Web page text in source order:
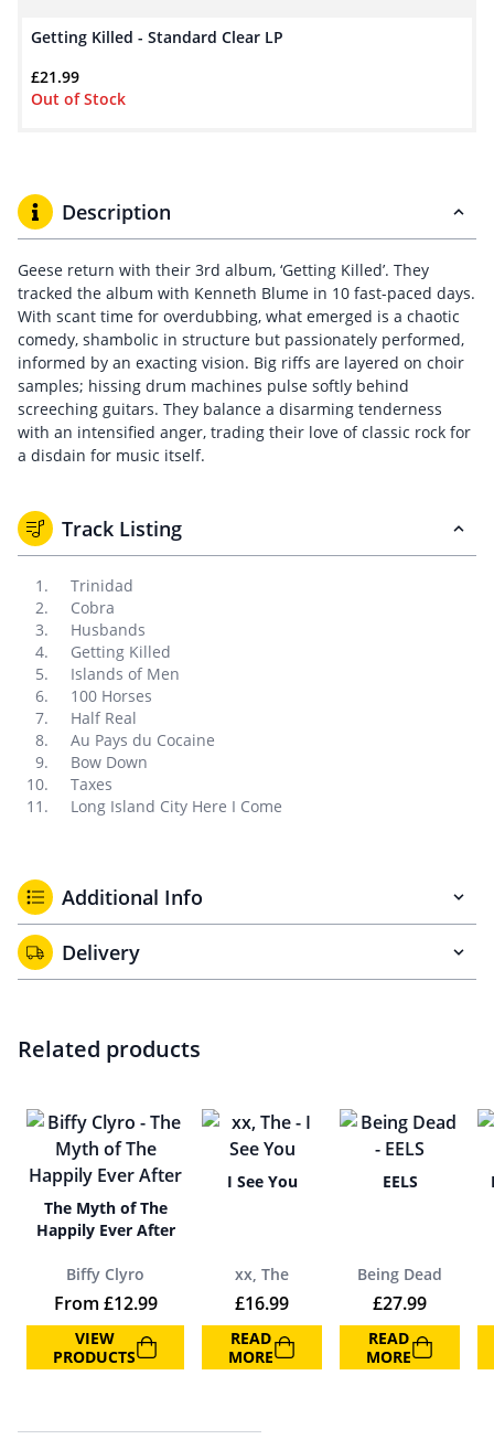
Getting Killed - Standard Clear LP
£21.99
Out of Stock
Description
Geese return with their 3rd album, ‘Getting Killed’. They
tracked the album with Kenneth Blume in 10 fast-paced days.
With scant time for overdubbing, what emerged is a chaotic
comedy, shambolic in structure but passionately performed,
informed by an exacting vision. Big riffs are layered on choir
samples; hissing drum machines pulse softly behind
screeching guitars. They balance a disarming tenderness
with an intensified anger, trading their love of classic rock for
a disdain for music itself.
Track Listing
Trinidad
Cobra
Husbands
Getting Killed
Islands of Men
100 Horses
Half Real
Au Pays du Cocaine
Bow Down
Taxes
Long Island City Here I Come
Additional Info
Delivery
Related products
The Myth of The
Happily Ever After
Biffy Clyro
From £12.99
VIEW
PRODUCTS
I See You
xx, The
£16.99
READ
MORE
EELS
Being Dead
£27.99
READ
MORE